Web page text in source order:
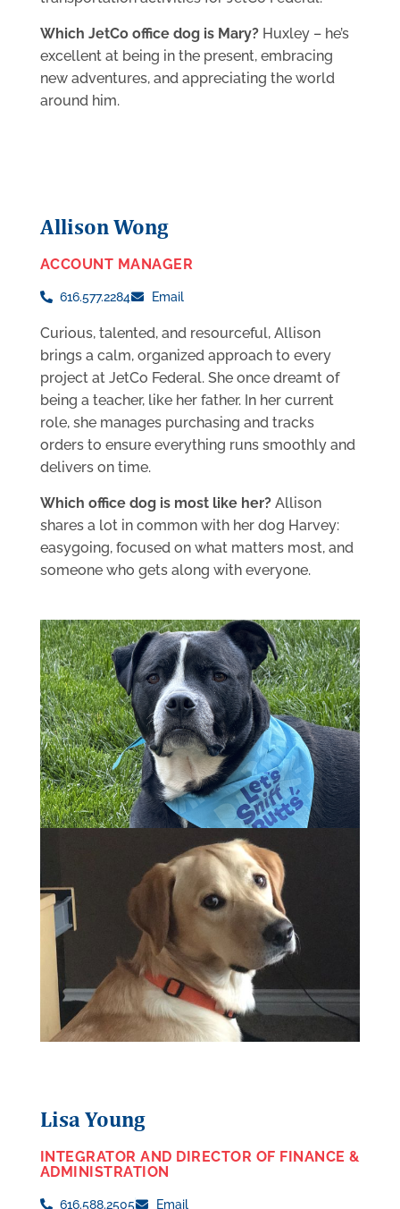
Which JetCo office dog is Mary?Huxley – he’s
excellent at being in the present, embracing
new adventures, and appreciating the world
around him.
Allison Wong
ACCOUNT MANAGER
616.577.2284 Email
Curious, talented, and resourceful, Allison
brings a calm, organized approach to every
project at JetCo Federal. She once dreamt of
being a teacher, like her father. In her current
role, she manages purchasing and tracks
orders to ensure everything runs smoothly and
delivers on time.
Which office dog is most like her?Allison
shares a lot in common with her dog Harvey:
easygoing, focused on what matters most, and
someone who gets along with everyone.
Lisa Young
INTEGRATOR AND DIRECTOR OF FINANCE &
ADMINISTRATION
616.588.2505 Email